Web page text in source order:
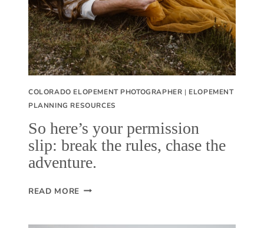
T
R
A
V
E
L
D
(
B
COLORADO ELOPEMENT PHOTOGRAPHER | ELOPEMENT
PLANNING RESOURCES
So here’s your permission
slip: break the rules, chase the
adventure.
READ MORE S